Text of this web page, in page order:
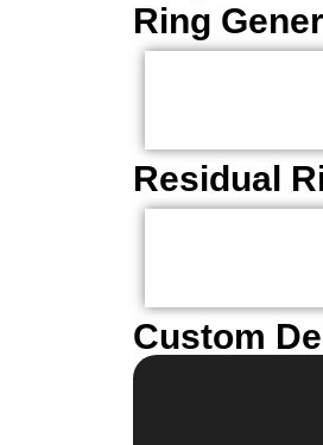
Ring
Residual
Custom